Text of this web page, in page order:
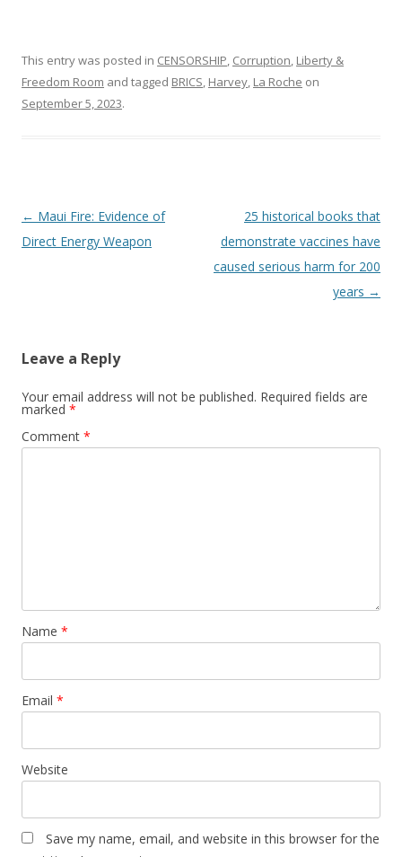
This entry was posted in CENSORSHIP, Corruption, Liberty &
Freedom Room and tagged BRICS, Harvey, La Roche on
September 5, 2023.
Post
navigation
← Maui Fire: Evidence of
Direct Energy Weapon
25 historical books that
demonstrate vaccines have
caused serious harm for 200
years →
Leave a Reply
Your email address will not be published. Required fields are
marked *
Comment *
Name *
Email *
Website
Save my name, email, and website in this browser for the